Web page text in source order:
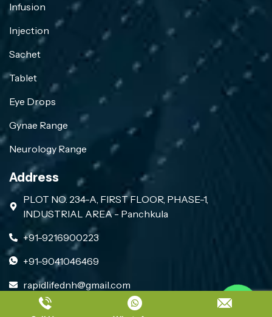
Infusion
Injection
Sachet
Tablet
Eye Drops
Gynae Range
Neurology Range
Address
PLOT NO. 234-A, FIRST FLOOR, PHASE-1,
INDUSTRIAL AREA - Panchkula
+91-9216900223
+91-9041046469
rapidlifednh@gmail.com